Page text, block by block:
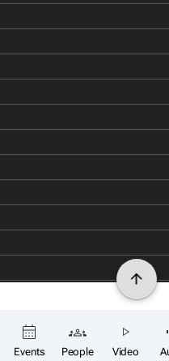
Events People Video